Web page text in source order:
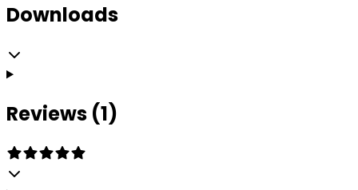
Downloads
Reviews (1)